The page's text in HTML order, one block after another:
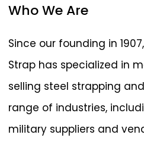
Who We Are
Since our founding in
Strap has specialized in
selling steel strapping
range of industries,
military suppliers and